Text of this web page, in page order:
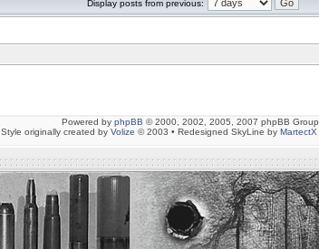
Display posts from previous:
Powered by phpBB © 2000, 2002, 2005, 2007 phpBB Group
Style originally created by Volize © 2003 • Redesigned SkyLine by MartectX